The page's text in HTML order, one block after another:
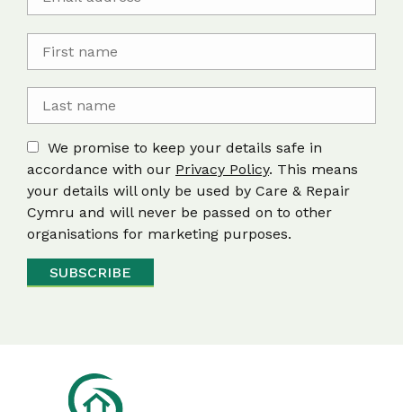
We promise to keep your details safe in
accordance with our Privacy Policy. This means
your details will only be used by Care & Repair
Cymru and will never be passed on to other
organisations for marketing purposes.